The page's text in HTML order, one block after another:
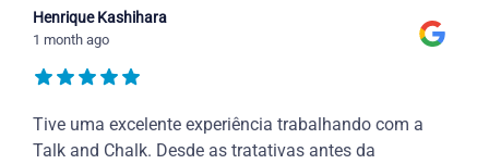
Henrique Kashihara
1 month ago
Tive uma excelente experiência trabalhando com a
Talk and Chalk. Desde as tratativas antes da